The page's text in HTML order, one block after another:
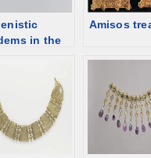
in the
Amisos